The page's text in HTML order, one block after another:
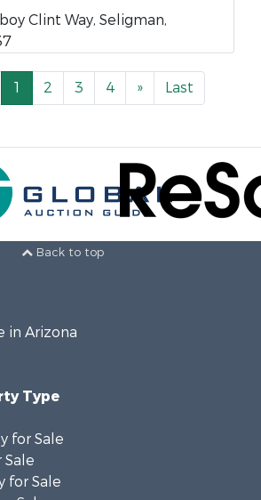
Clint Way, Seligman,
1 2 3 4 » Last
Back to top
in Arizona
Type
for Sale
for Sale